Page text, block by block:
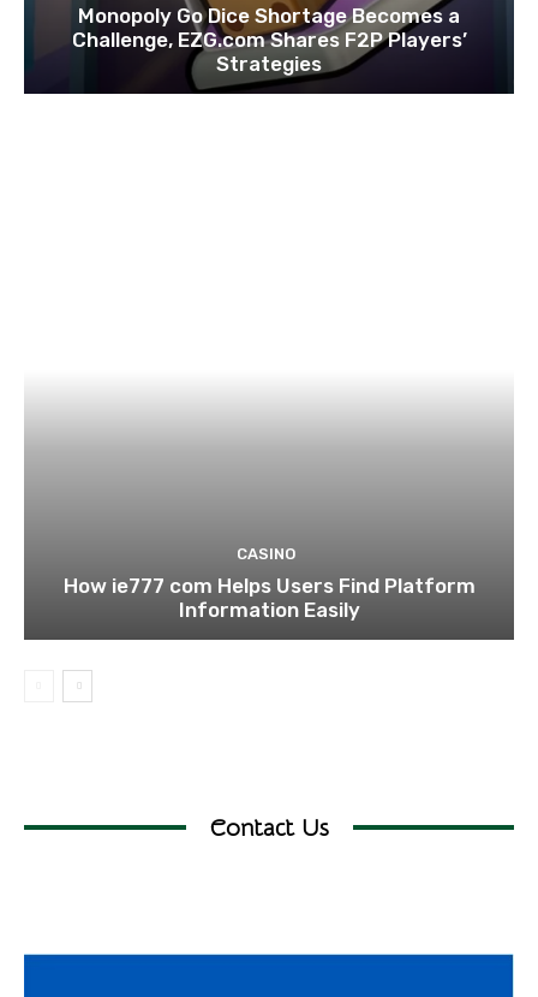
Monopoly Go Dice Shortage Becomes a
Challenge, EZG.com Shares F2P Players’
Strategies
CASINO
How ie777 com Helps Users Find Platform
Information Easily
Contact Us